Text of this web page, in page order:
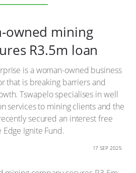
owned mining
R3.5m loan
is a woman-owned business
that is breaking barriers and
Tswapelo specialises in well
services to mining clients and the
secured an interest free
Ignite Fund.
17 SEP 2025